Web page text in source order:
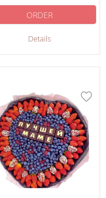
Details
ORDER